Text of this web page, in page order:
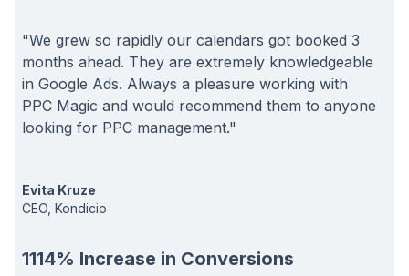
"We grew so rapidly our calendars got booked 3
months ahead. They are extremely knowledgeable
in Google Ads. Always a pleasure working with
PPC Magic and would recommend them to anyone
looking for PPC management."
Evita Kruze
CEO, Kondicio
1114% Increase in Conversions